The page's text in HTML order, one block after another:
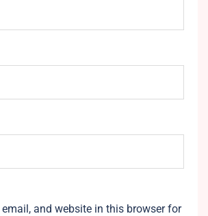
and website in this browser for